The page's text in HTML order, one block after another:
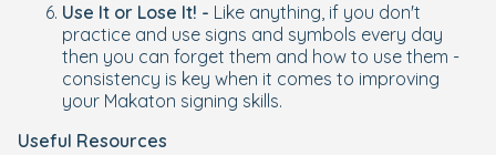
Use It or Lose It! - Like anything, if you don't
practice and use signs and symbols every day
then you can forget them and how to use them -
consistency is key when it comes to improving
your Makaton signing skills.
Useful Resources